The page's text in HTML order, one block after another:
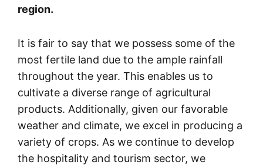
region.
It is fair to say that we possess some of the
most fertile land due to the ample rainfall
throughout the year. This enables us to
cultivate a diverse range of agricultural
products. Additionally, given our favorable
weather and climate, we excel in producing a
variety of crops. As we continue to develop
the hospitality and tourism sector, we